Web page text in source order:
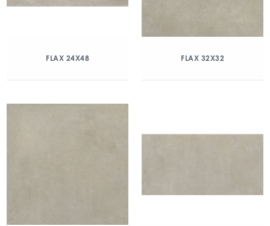
FLAX 24X48 FLAX 32X32